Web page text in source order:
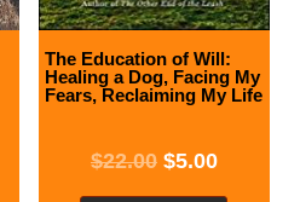
The Education of Will:
Healing a Dog, Facing My
Fears, Reclaiming My Life
$22.00 $5.00